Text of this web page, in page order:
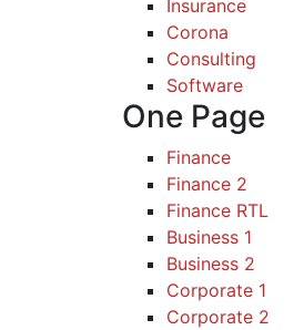
Insurance
Corona
Consulting
Software
One Page
Finance
Finance 2
Finance RTL
Business 1
Business 2
Corporate 1
Corporate 2